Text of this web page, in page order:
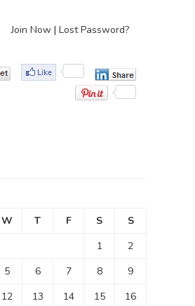
Join Now| Lost Password?
W T F S
S
1
2
5 6 7 8
9
12 13 14 15
16